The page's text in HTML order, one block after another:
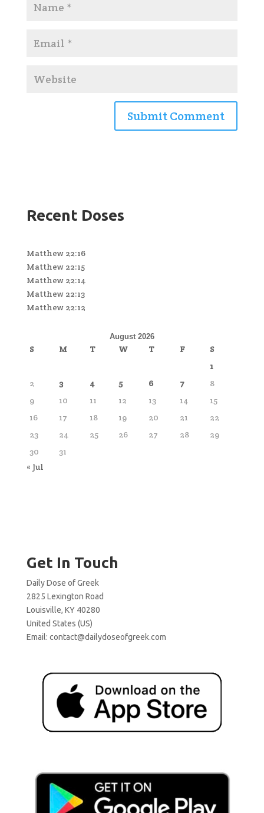
Recent Doses
Matthew 22:16
Matthew 22:15
Matthew 22:14
Matthew 22:13
Matthew 22:12
August 2026
S M T W T F
S
1
2
3 4 5 6 7
8
9
10 11 12 13 14
15
16
17 18 19 20 21
22
23
24 25 26 27 28
29
30
31
« Jul
Get In Touch
Daily Dose of Greek
2825 Lexington Road
Louisville, KY 40280
United States (US)
Email: contact@dailydoseofgreek.com